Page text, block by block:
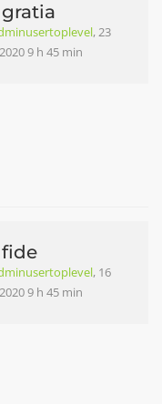
gratia
, 23
9 h 45 min
fide
, 16
9 h 45 min